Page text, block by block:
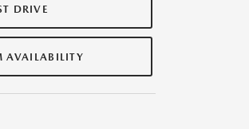
DRIVE
AVAILABILITY